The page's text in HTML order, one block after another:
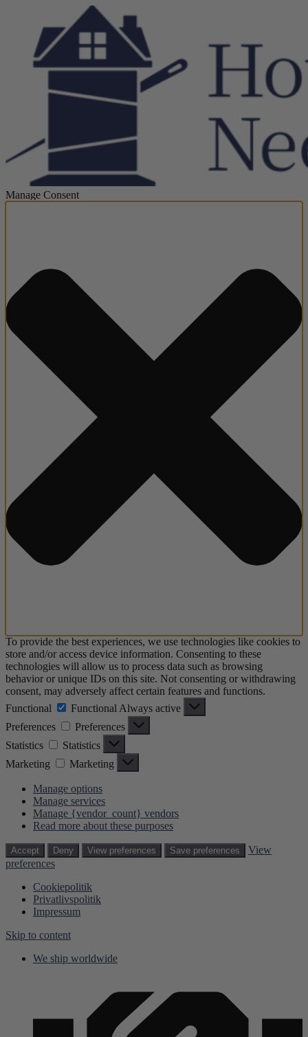
Manage Consent
To provide the best experiences, we use technologies like cookies to
store and/or access device information. Consenting to these
technologies will allow us to process data such as browsing
behavior or unique IDs on this site. Not consenting or withdrawing
consent, may adversely affect certain features and functions.
Functional
Functional Always active
Preferences
Preferences
Statistics
Statistics
Marketing
Marketing
Manage options
Manage services
Manage {vendor_count} vendors
Read more about these purposes
Accept Deny View preferences Save preferences
View
preferences
Cookiepolitik
Privatlivspolitik
Impressum
Skip to content
We ship worldwide